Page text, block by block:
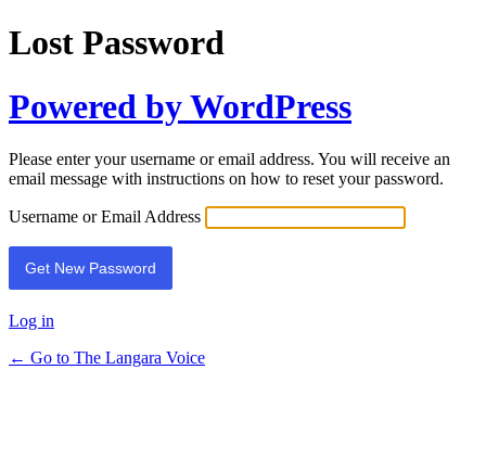
Lost Password
Powered by WordPress
Please enter your username or email address. You will receive an
email message with instructions on how to reset your password.
Username or Email Address
Log in
← Go to The Langara Voice